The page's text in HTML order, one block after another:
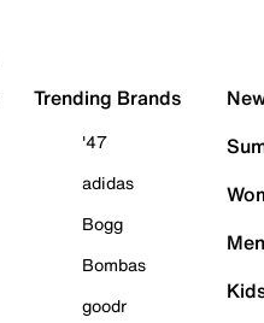
Trending Brands
'47
adidas
Bogg
Bombas
goodr